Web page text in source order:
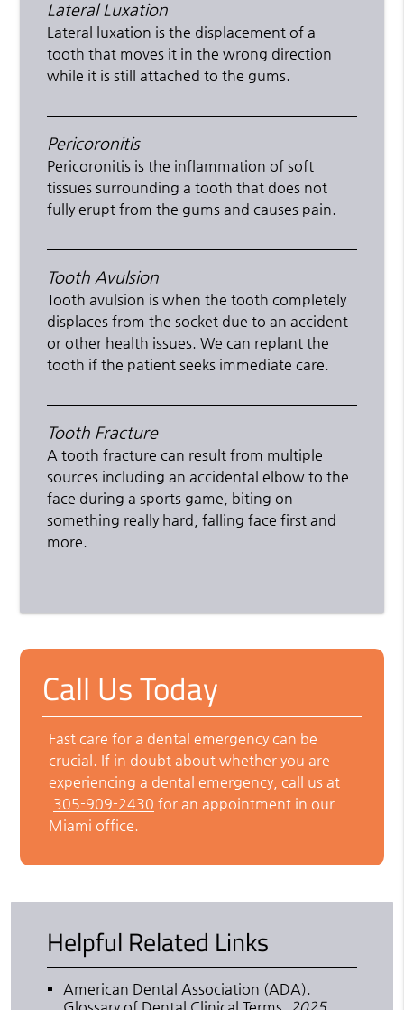
Lateral Luxation
Lateral luxation is the displacement of a
tooth that moves it in the wrong direction
while it is still attached to the gums.
Pericoronitis
Pericoronitis is the inflammation of soft
tissues surrounding a tooth that does not
fully erupt from the gums and causes pain.
Tooth Avulsion
Tooth avulsion is when the tooth completely
displaces from the socket due to an accident
or other health issues. We can replant the
tooth if the patient seeks immediate care.
Tooth Fracture
A tooth fracture can result from multiple
sources including an accidental elbow to the
face during a sports game, biting on
something really hard, falling face first and
more.
Call Us Today
Fast care for a dental emergency can be
crucial. If in doubt about whether you are
experiencing a dental emergency, call us at
305-909-2430 for an appointment in our
Miami office.
Helpful Related Links
American Dental Association (ADA).